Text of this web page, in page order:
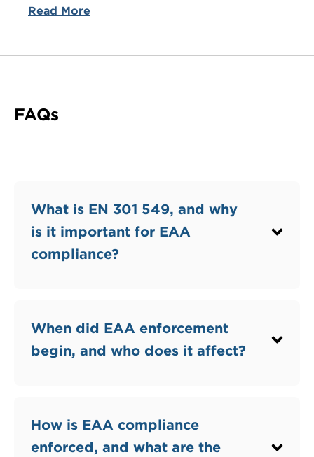
Read More
FAQs
What is EN 301 549, and why
is it important for EAA
compliance?
When did EAA enforcement
begin, and who does it affect?
How is EAA compliance
enforced, and what are the